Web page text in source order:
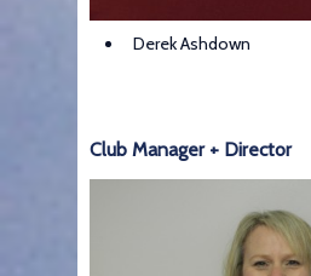
Derek Ashdown
Club Manager + Director